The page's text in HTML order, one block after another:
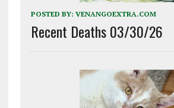
POSTED BY: VENANGOEXTRA.COM
Recent Deaths 03/30/26